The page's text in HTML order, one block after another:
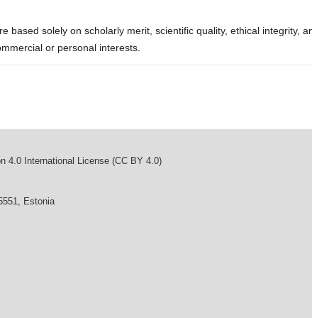
based solely on scholarly merit, scientific quality, ethical integrity,
or personal interests.
4.0 International License (CC BY 4.0)
Estonia